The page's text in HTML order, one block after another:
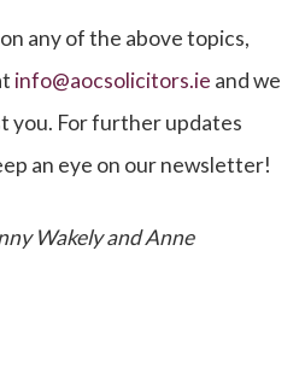
any of the above topics,
info@aocsolicitors.ie and we
you. For further updates
an eye on our newsletter!
Wakely and Anne